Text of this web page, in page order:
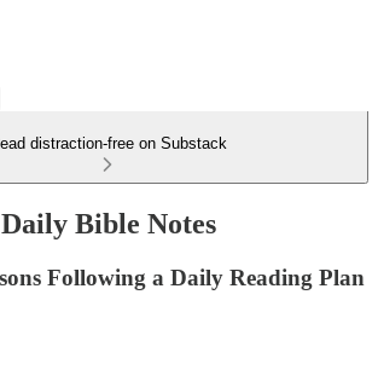
distraction-free on Substack
Bible Notes
Following a Daily Reading Plan